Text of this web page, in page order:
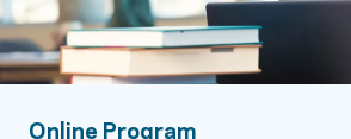
Online Program